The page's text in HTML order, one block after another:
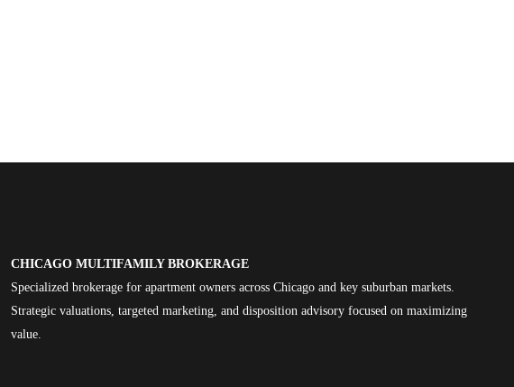
CHICAGO MULTIFAMILY BROKERAGE
Specialized brokerage for apartment owners across Chicago and key suburban markets.
Strategic valuations, targeted marketing, and disposition advisory focused on maximizing
value.